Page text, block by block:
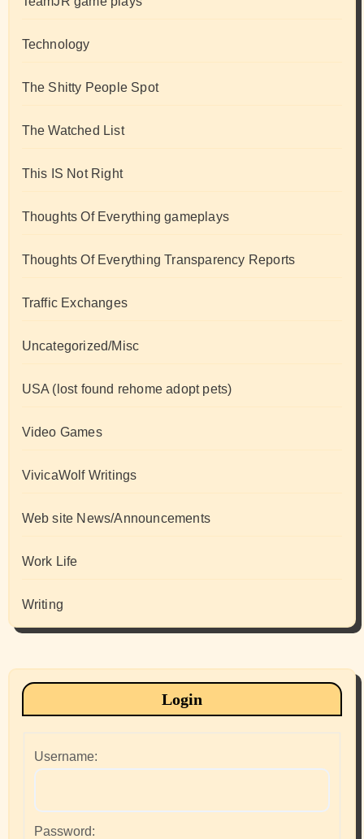
Technology
The Shitty People Spot
The Watched List
This IS Not Right
Thoughts Of Everything gameplays
Thoughts Of Everything Transparency Reports
Traffic Exchanges
Uncategorized/Misc
USA (lost found rehome adopt pets)
Video Games
VivicaWolf Writings
Web site News/Announcements
Work Life
Writing
Login
Username:
Password: